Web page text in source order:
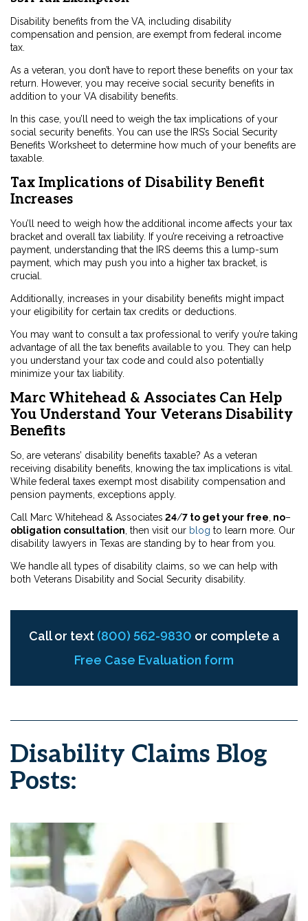
Disability benefits from the VA, including disability
compensation and pension, are exempt from federal income
tax.
As a veteran, you don’t have to report these benefits on your tax
return. However, you may receive social security benefits in
addition to your VA disability benefits.
In this case, you’ll need to weigh the tax implications of your
social security benefits. You can use the IRS’s Social Security
Benefits Worksheet to determine how much of your benefits are
taxable.
Tax Implications of Disability Benefit
Increases
You’ll need to weigh how the additional income affects your tax
bracket and overall tax liability. If you’re receiving a retroactive
payment, understanding that the IRS deems this a lump-sum
payment, which may push you into a higher tax bracket, is
crucial.
Additionally, increases in your disability benefits might impact
your eligibility for certain tax credits or deductions.
You may want to consult a tax professional to verify you’re taking
advantage of all the tax benefits available to you. They can help
you understand your tax code and could also potentially
minimize your tax liability.
Marc Whitehead & Associates Can Help
You Understand Your Veterans Disability
Benefits
So, are veterans’ disability benefits taxable? As a veteran
receiving disability benefits, knowing the tax implications is vital.
While federal taxes exempt most disability compensation and
pension payments, exceptions apply.
Call Marc Whitehead & Associates 24/7 to get your free no–
obligation consultation , then visit our blog to learn more. Our
disability lawyers in Texas are standing by to hear from you.
We handle all types of disability claims, so we can help with
both Veterans Disability and Social Security disability.
Call or text (800) 562-9830 or complete a
Free Case Evaluation form
Disability Claims Blog
Posts: